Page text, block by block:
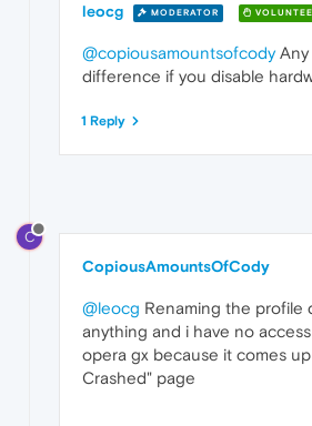
leocg MODERATOR
@copiousamountsofcodyAny
difference if you disable
1 Reply
C
CopiousAmountsOfCody
@leocg Renaming the profile
anything and i have no
opera gx because it comes
Crashed" page